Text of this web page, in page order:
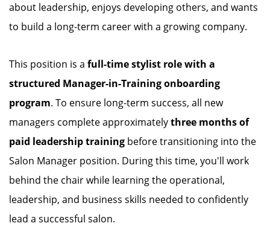
about leadership, enjoys developing others, and wants
to build a long-term career with a growing company.
This position is a full-time stylist role with a
structured Manager-in-Training onboarding
program. To ensure long-term success, all new
managers complete approximatelythree months of
paid leadership training before transitioning into the
Salon Manager position. During this time, you'll work
behind the chair while learning the operational,
leadership, and business skills needed to confidently
lead a successful salon.